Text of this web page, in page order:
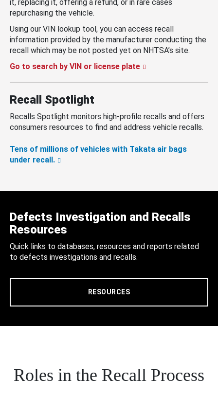
it, replacing it, offering a refund, or in rare cases
repurchasing the vehicle.
Using our VIN lookup tool, you can access recall
information provided by the manufacturer conducting the
recall which may be not posted yet on NHTSA’s site.
Go to search by VIN or license plate
Recall Spotlight
Recalls Spotlight monitors high-profile recalls and offers
consumers resources to find and address vehicle recalls.
Tens of millions of vehicles with Takata air bags
under recall.
Defects Investigation and Recalls
Resources
Quick links to databases, resources and reports related
to defects investigations and recalls.
RESOURCES
Roles in the Recall Process